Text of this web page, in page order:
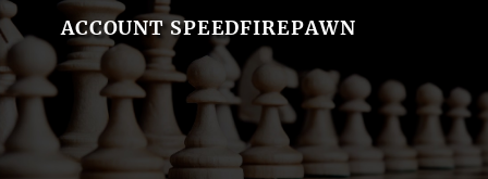
ACCOUNT SPEEDFIREPAWN